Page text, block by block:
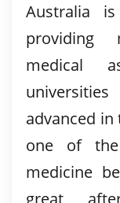
Australia
providing
medical
advanced
one of
medicine
great